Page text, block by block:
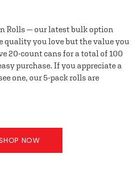
Rolls — our latest bulk option
quality you love but the value you
20-count cans for a total of 100
purchase. If you appreciate a
one, our 5-pack rolls are
NOW